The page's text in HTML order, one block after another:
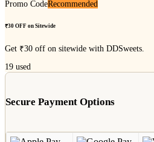
Promo CodeRecommended
₹30 OFF on Sitewide
Get ₹30 off on sitewide with DDSweets.
19 used
Secure Payment Options